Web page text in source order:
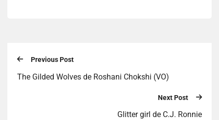
Previous Post
The Gilded Wolves de Roshani Chokshi (VO)
Next Post
Glitter girl de C.J. Ronnie